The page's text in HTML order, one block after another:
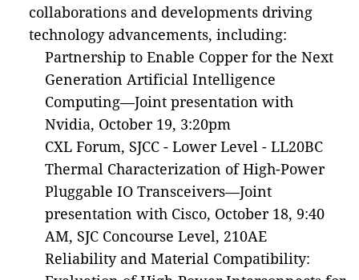
collaborations and developments driving
technology advancements, including:
Partnership to Enable Copper for the Next
Generation Artificial Intelligence
Computing—Joint presentation with
Nvidia, October 19, 3:20pm
CXL Forum, SJCC - Lower Level - LL20BC
Thermal Characterization of High-Power
Pluggable IO Transceivers—Joint
presentation with Cisco, October 18, 9:40
AM, SJC Concourse Level, 210AE
Reliability and Material Compatibility: